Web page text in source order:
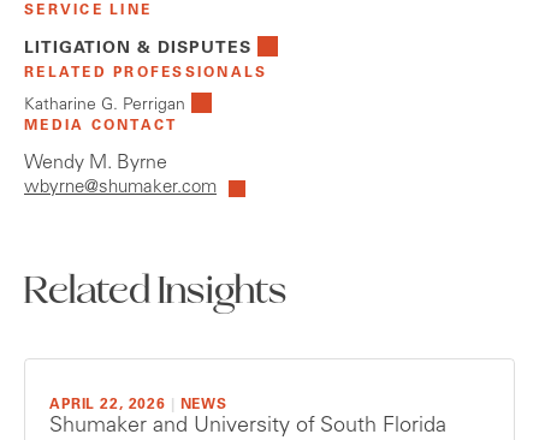
SERVICE LINE
LITIGATION & DISPUTES
RELATED PROFESSIONALS
Katharine G. Perrigan
MEDIA CONTACT
Wendy M. Byrne
wbyrne@shumaker.com
Related Insights
APRIL 22, 2026 NEWS
Shumaker and University of South Florida